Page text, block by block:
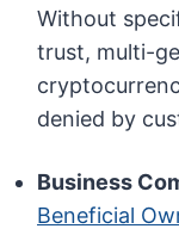
Without
trust, multi-
denied by
Business
Beneficial